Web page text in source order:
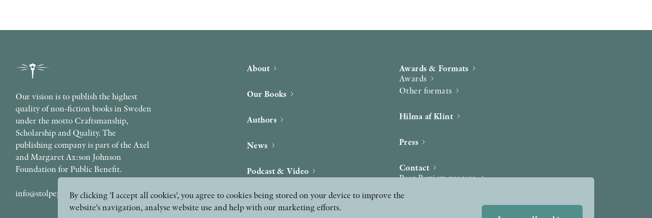
Our vision is to publish the highest
quality of non-fiction books in Sweden
under the motto Craftsmanship,
Scholarship and Quality. The
publishing company is part of the Axel
and Margaret Ax:son Johnson
Foundation for Public Benefit.
info@stolpepublishing.se
About
Our Books
Authors
News
Podcast & Video
Awards & Formats
Awards
Other formats
Hilma af Klint
Press
Contact
Peer Review process
By clicking 'I accept all cookies', you agree to cookies being stored on your device to improve the
website's navigation, analyse website use and help with our marketing efforts.